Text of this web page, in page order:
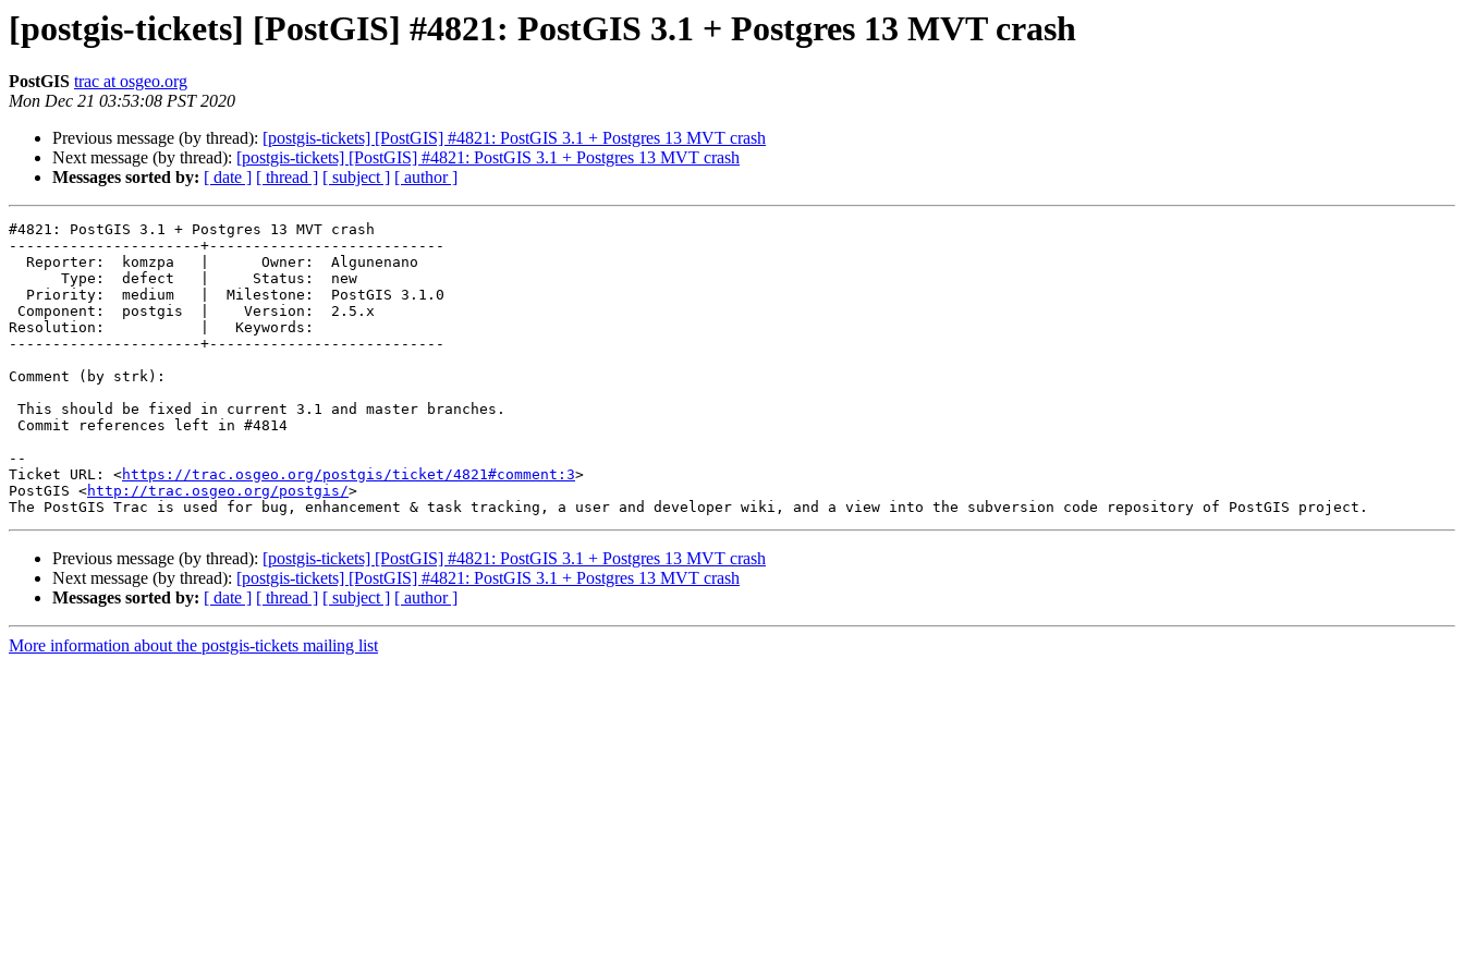
[postgis-tickets] [PostGIS] #4821: PostGIS 3.1 + Postgres 13 MVT crash
PostGIS trac at osgeo.org
Mon Dec 21 03:53:08 PST 2020
Previous message (by thread): [postgis-tickets] [PostGIS] #4821: PostGIS 3.1 + Postgres 13 MVT crash
Next message (by thread): [postgis-tickets] [PostGIS] #4821: PostGIS 3.1 + Postgres 13 MVT crash
Messages sorted by: [ date ] [ thread ] [ subject ] [ author ]
#4821: PostGIS 3.1 + Postgres 13 MVT crash
----------------------+---------------------------
Resolution:           |   Keywords:
----------------------+---------------------------
Comment (by strk):
--
Ticket URL: <https://trac.osgeo.org/postgis/ticket/4821#comment:3>
PostGIS <http://trac.osgeo.org/postgis/>
Previous message (by thread): [postgis-tickets] [PostGIS] #4821: PostGIS 3.1 + Postgres 13 MVT crash
Next message (by thread): [postgis-tickets] [PostGIS] #4821: PostGIS 3.1 + Postgres 13 MVT crash
Messages sorted by: [ date ] [ thread ] [ subject ] [ author ]
More information about the postgis-tickets mailing list